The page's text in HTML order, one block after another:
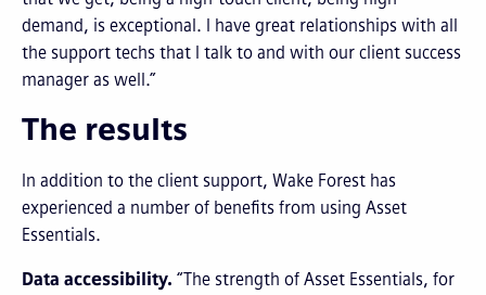
demand, is exceptional. I have great relationships with all
the support techs that I talk to and with our client success
manager as well.”
The results
In addition to the client support, Wake Forest has
experienced a number of benefits from using Asset
Essentials.
Data accessibility. “The strength of Asset Essentials, for